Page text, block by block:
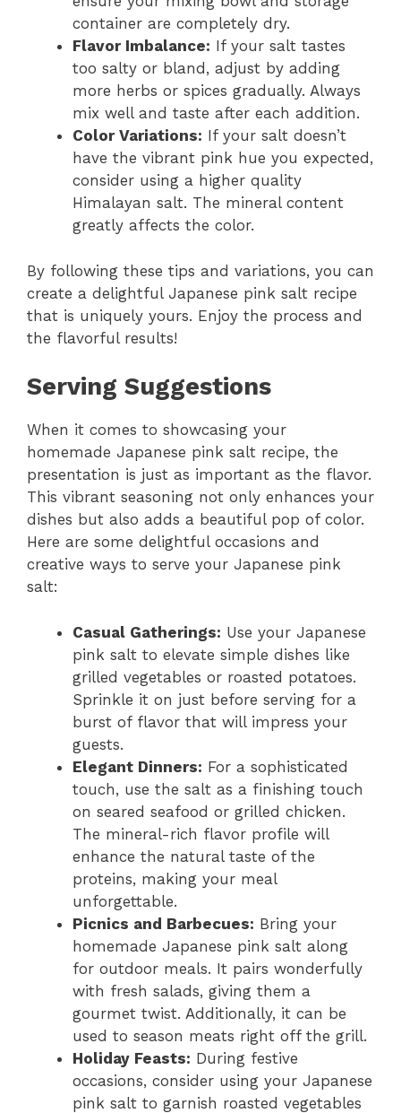
container are completely dry.
Flavor Imbalance: If your salt tastes
too salty or bland, adjust by adding
more herbs or spices gradually. Always
mix well and taste after each addition.
Color Variations: If your salt doesn’t
have the vibrant pink hue you expected,
consider using a higher quality
Himalayan salt. The mineral content
greatly affects the color.
By following these tips and variations, you can
create a delightful Japanese pink salt recipe
that is uniquely yours. Enjoy the process and
the flavorful results!
Serving Suggestions
When it comes to showcasing your
homemade Japanese pink salt recipe, the
presentation is just as important as the flavor.
This vibrant seasoning not only enhances your
dishes but also adds a beautiful pop of color.
Here are some delightful occasions and
creative ways to serve your Japanese pink
salt:
Casual Gatherings: Use your Japanese
pink salt to elevate simple dishes like
grilled vegetables or roasted potatoes.
Sprinkle it on just before serving for a
burst of flavor that will impress your
guests.
Elegant Dinners: For a sophisticated
touch, use the salt as a finishing touch
on seared seafood or grilled chicken.
The mineral-rich flavor profile will
enhance the natural taste of the
proteins, making your meal
unforgettable.
Picnics and Barbecues: Bring your
homemade Japanese pink salt along
for outdoor meals. It pairs wonderfully
with fresh salads, giving them a
gourmet twist. Additionally, it can be
used to season meats right off the grill.
Holiday Feasts: During festive
occasions, consider using your Japanese
pink salt to garnish roasted vegetables